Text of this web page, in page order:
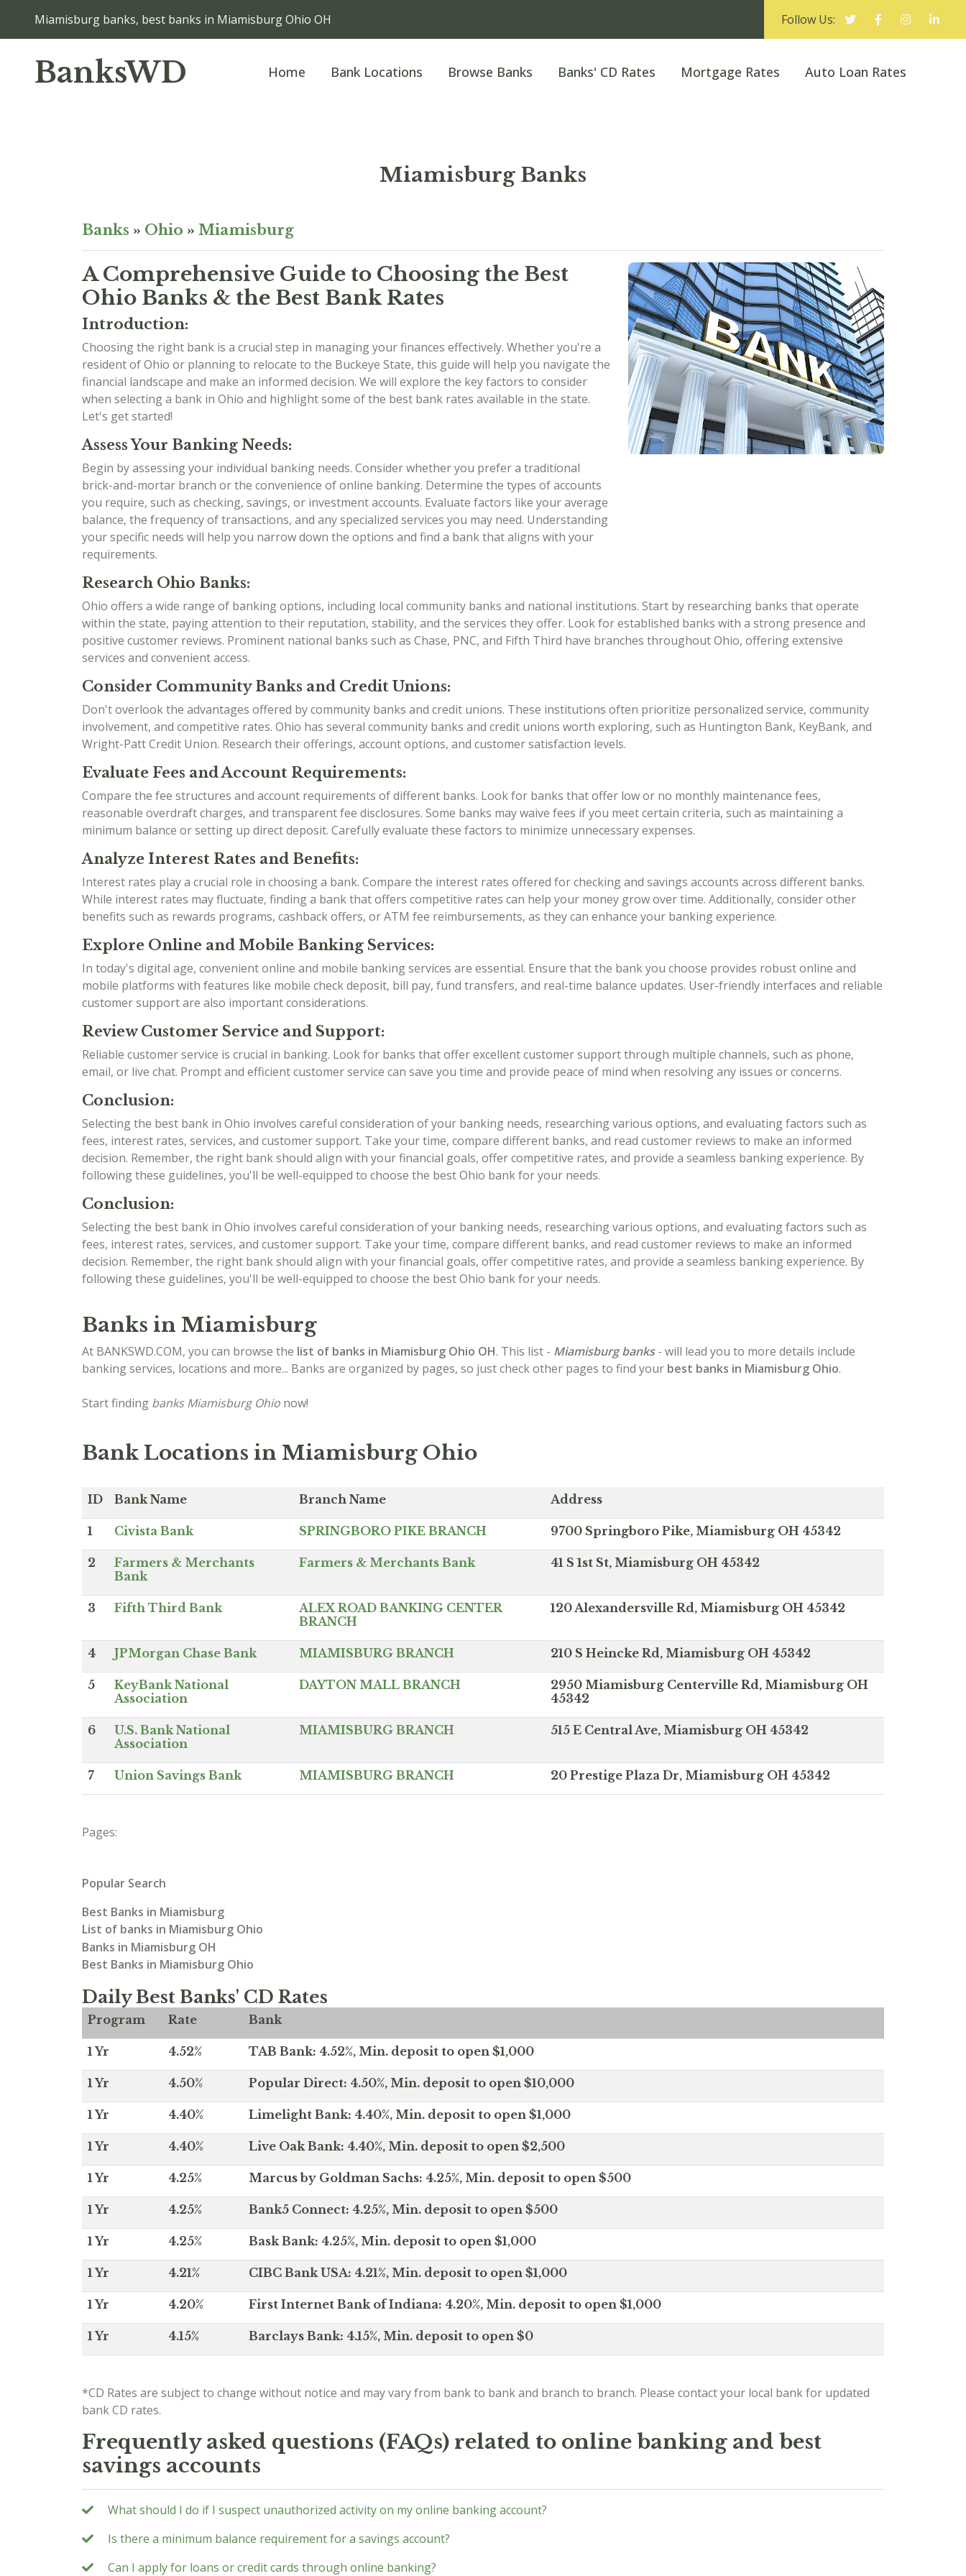
Miamisburg banks, best banks in Miamisburg Ohio OH Follow Us:
BanksWD Home Bank Locations Browse Banks Banks' CD Rates Mortgage Rates Auto Loan Rates
Miamisburg Banks
Banks » Ohio » Miamisburg
A Comprehensive Guide to Choosing the Best
Ohio Banks & the Best Bank Rates
Introduction:
Choosing the right bank is a crucial step in managing your finances effectively. Whether you're a
resident of Ohio or planning to relocate to the Buckeye State, this guide will help you navigate the
financial landscape and make an informed decision. We will explore the key factors to consider
when selecting a bank in Ohio and highlight some of the best bank rates available in the state.
Let's get started!
Assess Your Banking Needs:
Begin by assessing your individual banking needs. Consider whether you prefer a traditional
brick-and-mortar branch or the convenience of online banking. Determine the types of accounts
you require, such as checking, savings, or investment accounts. Evaluate factors like your average
balance, the frequency of transactions, and any specialized services you may need. Understanding
your specific needs will help you narrow down the options and find a bank that aligns with your
requirements.
Research Ohio Banks:
Ohio offers a wide range of banking options, including local community banks and national institutions. Start by researching banks that operate
within the state, paying attention to their reputation, stability, and the services they offer. Look for established banks with a strong presence and
positive customer reviews. Prominent national banks such as Chase, PNC, and Fifth Third have branches throughout Ohio, offering extensive
services and convenient access.
Consider Community Banks and Credit Unions:
Don't overlook the advantages offered by community banks and credit unions. These institutions often prioritize personalized service, community
involvement, and competitive rates. Ohio has several community banks and credit unions worth exploring, such as Huntington Bank, KeyBank, and
Wright-Patt Credit Union. Research their offerings, account options, and customer satisfaction levels.
Evaluate Fees and Account Requirements:
Compare the fee structures and account requirements of different banks. Look for banks that offer low or no monthly maintenance fees,
reasonable overdraft charges, and transparent fee disclosures. Some banks may waive fees if you meet certain criteria, such as maintaining a
minimum balance or setting up direct deposit. Carefully evaluate these factors to minimize unnecessary expenses.
Analyze Interest Rates and Benefits:
Interest rates play a crucial role in choosing a bank. Compare the interest rates offered for checking and savings accounts across different banks.
While interest rates may fluctuate, finding a bank that offers competitive rates can help your money grow over time. Additionally, consider other
benefits such as rewards programs, cashback offers, or ATM fee reimbursements, as they can enhance your banking experience.
Explore Online and Mobile Banking Services:
In today's digital age, convenient online and mobile banking services are essential. Ensure that the bank you choose provides robust online and
mobile platforms with features like mobile check deposit, bill pay, fund transfers, and real-time balance updates. User-friendly interfaces and reliable
customer support are also important considerations.
Review Customer Service and Support:
Reliable customer service is crucial in banking. Look for banks that offer excellent customer support through multiple channels, such as phone,
email, or live chat. Prompt and efficient customer service can save you time and provide peace of mind when resolving any issues or concerns.
Conclusion:
Selecting the best bank in Ohio involves careful consideration of your banking needs, researching various options, and evaluating factors such as
fees, interest rates, services, and customer support. Take your time, compare different banks, and read customer reviews to make an informed
decision. Remember, the right bank should align with your financial goals, offer competitive rates, and provide a seamless banking experience. By
following these guidelines, you'll be well-equipped to choose the best Ohio bank for your needs.
Conclusion:
Selecting the best bank in Ohio involves careful consideration of your banking needs, researching various options, and evaluating factors such as
fees, interest rates, services, and customer support. Take your time, compare different banks, and read customer reviews to make an informed
decision. Remember, the right bank should align with your financial goals, offer competitive rates, and provide a seamless banking experience. By
following these guidelines, you'll be well-equipped to choose the best Ohio bank for your needs.
Banks in Miamisburg
At BANKSWD.COM, you can browse the list of banks in Miamisburg Ohio OH. This list - Miamisburg banks- will lead you to more details include
banking services, locations and more... Banks are organized by pages, so just check other pages to find your best banks in Miamisburg Ohio.
Start finding banks Miamisburg Ohio now!
Bank Locations in Miamisburg Ohio
ID Bank Name Branch Name Address
1 Civista Bank SPRINGBORO PIKE BRANCH 9700 Springboro Pike, Miamisburg OH 45342
2
Farmers & Merchants
Bank
Farmers & Merchants Bank 41 S 1st St, Miamisburg OH 45342
3 Fifth Third Bank
ALEX ROAD BANKING CENTER
BRANCH
120 Alexandersville Rd, Miamisburg OH 45342
4 JPMorgan Chase Bank MIAMISBURG BRANCH 210 S Heincke Rd, Miamisburg OH 45342
5
KeyBank National
Association
DAYTON MALL BRANCH
2950 Miamisburg Centerville Rd, Miamisburg OH
45342
6
U.S. Bank National
Association
MIAMISBURG BRANCH 515 E Central Ave, Miamisburg OH 45342
7 Union Savings Bank MIAMISBURG BRANCH 20 Prestige Plaza Dr, Miamisburg OH 45342
Pages:
Popular Search
Best Banks in Miamisburg
List of banks in Miamisburg Ohio
Banks in Miamisburg OH
Best Banks in Miamisburg Ohio
Daily Best Banks' CD Rates
Program Rate Bank
1 Yr 4.52% TAB Bank: 4.52%, Min. deposit to open $1,000
1 Yr 4.50% Popular Direct: 4.50%, Min. deposit to open $10,000
1 Yr 4.40% Limelight Bank: 4.40%, Min. deposit to open $1,000
1 Yr 4.40% Live Oak Bank: 4.40%, Min. deposit to open $2,500
1 Yr 4.25% Marcus by Goldman Sachs: 4.25%, Min. deposit to open $500
1 Yr 4.25% Bank5 Connect: 4.25%, Min. deposit to open $500
1 Yr 4.25% Bask Bank: 4.25%, Min. deposit to open $1,000
1 Yr 4.21% CIBC Bank USA: 4.21%, Min. deposit to open $1,000
1 Yr 4.20% First Internet Bank of Indiana: 4.20%, Min. deposit to open $1,000
1 Yr 4.15% Barclays Bank: 4.15%, Min. deposit to open $0
*CD Rates are subject to change without notice and may vary from bank to bank and branch to branch. Please contact your local bank for updated
bank CD rates.
Frequently asked questions (FAQs) related to online banking and best
savings accounts
What should I do if I suspect unauthorized activity on my online banking account?
Is there a minimum balance requirement for a savings account?
Can I apply for loans or credit cards through online banking?